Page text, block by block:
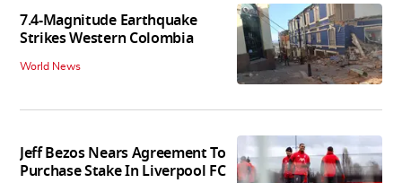
7.4-Magnitude Earthquake
Strikes Western Colombia
World News
Jeff Bezos Nears Agreement To
Purchase Stake In Liverpool FC